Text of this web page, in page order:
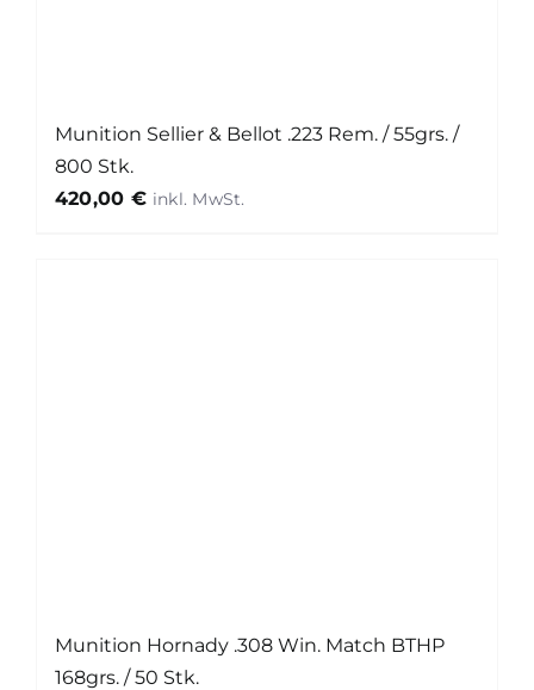
Munition Sellier & Bellot .223 Rem. / 55grs. /
800 Stk.
420,00 €
Munition Hornady .308 Win. Match BTHP
168grs. / 50 Stk.